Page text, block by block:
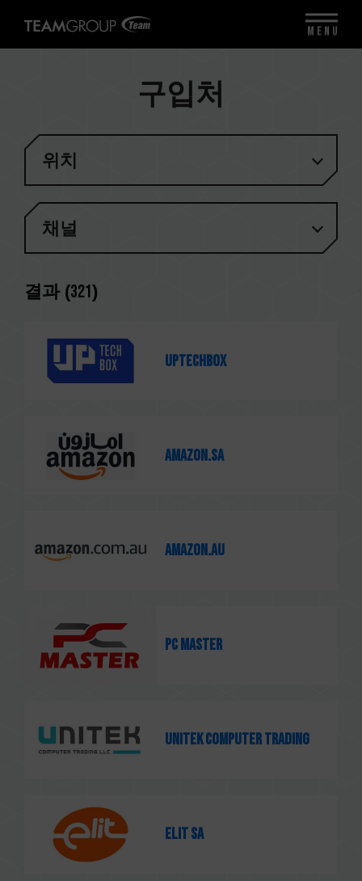
구입처
위치
채널
결과 (321)
Uptechbox
Amazon.sa
Amazon.au
PC MASTER
Unitek Computer Trading
ELIT SA
MENU